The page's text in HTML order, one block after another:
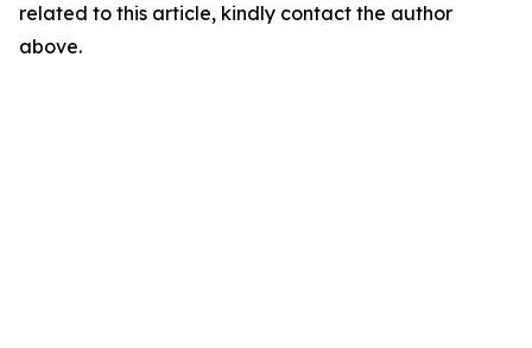
related to this article, kindly contact the author
above.